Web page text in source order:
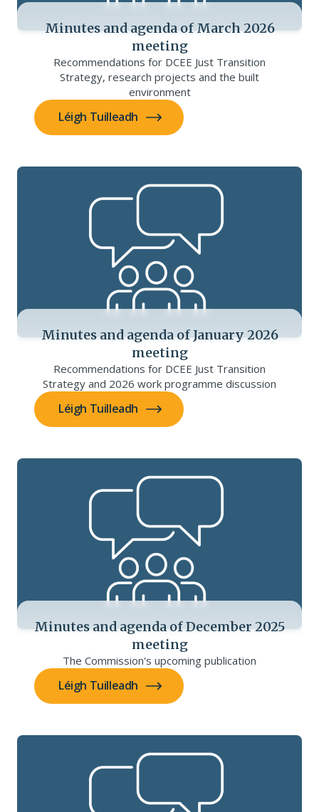
Minutes and agenda of March 2026
meeting
Recommendations for DCEE Just Transition
Strategy, research projects and the built
environment
Léigh Tuilleadh
Minutes and agenda of January 2026
meeting
Recommendations for DCEE Just Transition
Strategy and 2026 work programme discussion
Léigh Tuilleadh
Minutes and agenda of December 2025
meeting
The Commission's upcoming publication
Léigh Tuilleadh